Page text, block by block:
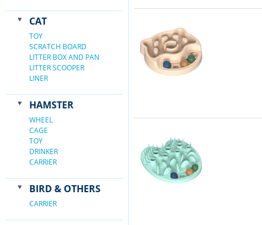
CAT
TOY
SCRATCH BOARD
LITTER BOX AND PAN
LITTER SCOOPER
LINER
HAMSTER
WHEEL
CAGE
TOY
DRINKER
CARRIER
BIRD & OTHERS
CARRIER